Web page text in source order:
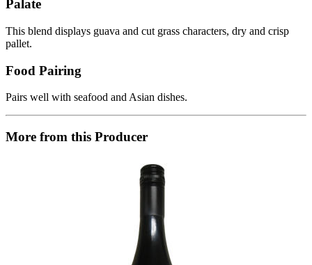
Palate
This blend displays guava and cut grass characters, dry and crisp
pallet.
Food Pairing
Pairs well with seafood and Asian dishes.
More from this Producer